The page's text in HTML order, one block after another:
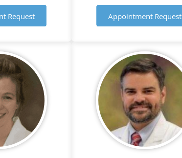
Request Appointment Request